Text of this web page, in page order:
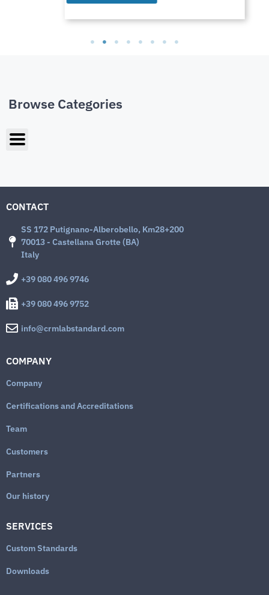
Browse Categories
CONTACT
SS 172 Putignano-Alberobello, Km28+200
70013 - Castellana Grotte (BA)
Italy
+39 080 496 9746
+39 080 496 9752
info@crmlabstandard.com
COMPANY
Company
Certifications and Accreditations
Team
Customers
Partners
Our history
SERVICES
Custom Standards
Downloads